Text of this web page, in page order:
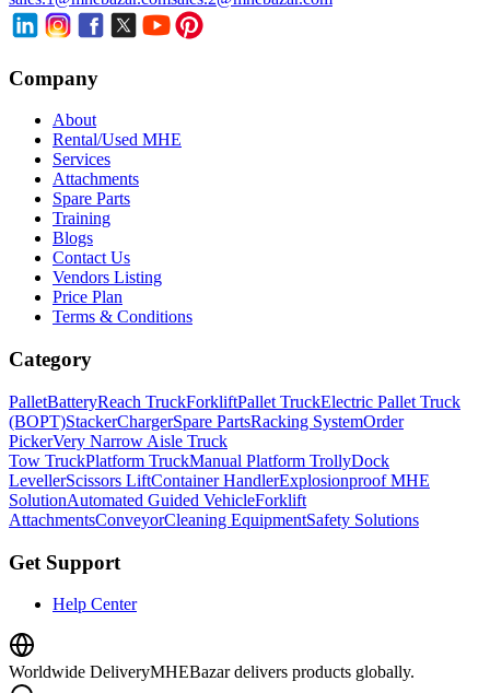
Company
About
Rental/Used MHE
Services
Attachments
Spare Parts
Training
Blogs
Contact Us
Vendors Listing
Price Plan
Terms & Conditions
Category
PalletBatteryReach TruckForkliftPallet TruckElectric Pallet Truck
(BOPT)StackerChargerSpare PartsRacking SystemOrder
PickerVery Narrow Aisle Truck
Tow TruckPlatform TruckManual Platform TrollyDock
LevellerScissors LiftContainer HandlerExplosionproof MHE
SolutionAutomated Guided VehicleForklift
AttachmentsConveyorCleaning EquipmentSafety Solutions
Get Support
Help Center
Worldwide DeliveryMHEBazar delivers products globally.